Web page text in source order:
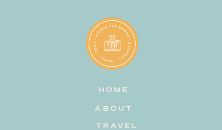
Email address
HOME
TRAVEL
ABOUT